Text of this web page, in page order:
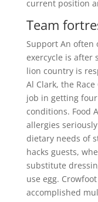
current position
Team
Support An often
exercycle is after
lion country is
Al Clark, the
job in getting
conditions. Food
allergies
dietary needs of
hacks guests,
substitute
use egg.
accomplished